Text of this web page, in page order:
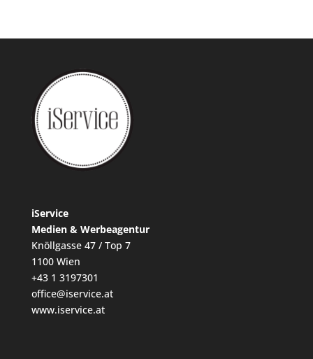
iService
Medien & Werbeagentur
Knöllgasse 47 / Top 7
1100 Wien
+43 1 3197301
office@iservice.at
www.iservice.at